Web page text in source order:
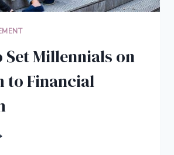
Set Millennials on
to Financial